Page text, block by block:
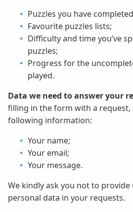
Puzzles you have
Favourite puzzles lists;
Difficulty and time you’ve
puzzles;
Progress for the
played.
Data we need to answer your
filling in the form with a request,
following information:
Your name;
Your email;
Your message.
We kindly ask you not to provide
personal data in your requests.